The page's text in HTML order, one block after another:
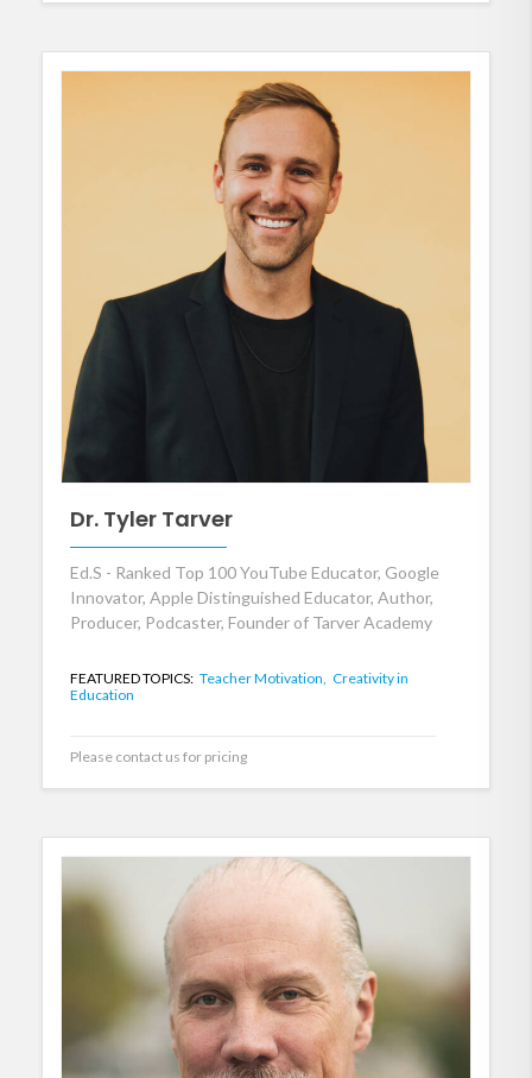
Dr. Tyler Tarver
Ed.S - Ranked Top 100 YouTube Educator, Google
Innovator, Apple Distinguished Educator, Author,
Producer, Podcaster, Founder of Tarver Academy
FEATURED TOPICS: Teacher Motivation, Creativity in
Education
Please contact us for pricing